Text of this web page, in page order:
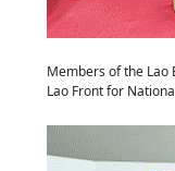
Members of the Lao
Lao Front for